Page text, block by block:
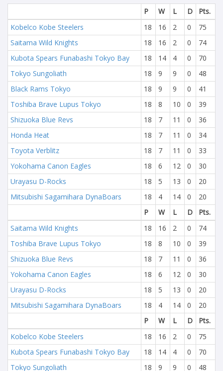
P W L D
Pts.
Kobelco Kobe Steelers
18 16 2 0
75
Saitama Wild Knights
18 16 2 0
74
Kubota Spears Funabashi Tokyo Bay
18 14 4 0
70
Tokyo Sungoliath
18 9 9 0
48
Black Rams Tokyo
18 9 9 0
41
Toshiba Brave Lupus Tokyo
18 8 10 0
39
Shizuoka Blue Revs
18 7 11 0
36
Honda Heat
18 7 11 0
34
Toyota Verblitz
18 7 11 0
33
Yokohama Canon Eagles
18 6 12 0
30
Urayasu D-Rocks
18 5 13 0
20
Mitsubishi Sagamihara DynaBoars
18 4 14 0
20
P
W L D
Pts.
Saitama Wild Knights
18 16 2 0
74
Toshiba Brave Lupus Tokyo
18 8 10 0
39
Shizuoka Blue Revs
18 7 11 0
36
Yokohama Canon Eagles
18 6 12 0
30
Urayasu D-Rocks
18 5 13 0
20
Mitsubishi Sagamihara DynaBoars
18 4 14 0
20
P
W L D
Pts.
Kobelco Kobe Steelers
18 16 2 0
75
Kubota Spears Funabashi Tokyo Bay
18 14 4 0
70
Tokyo Sungoliath
18 9 9 0
48